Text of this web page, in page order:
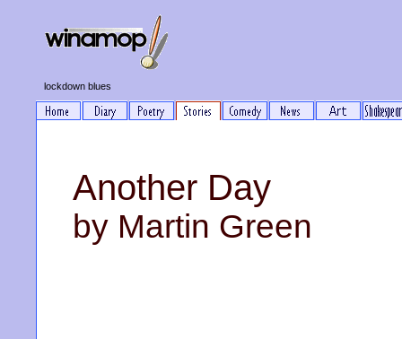
lockdown blues
Another Day
by Martin Green